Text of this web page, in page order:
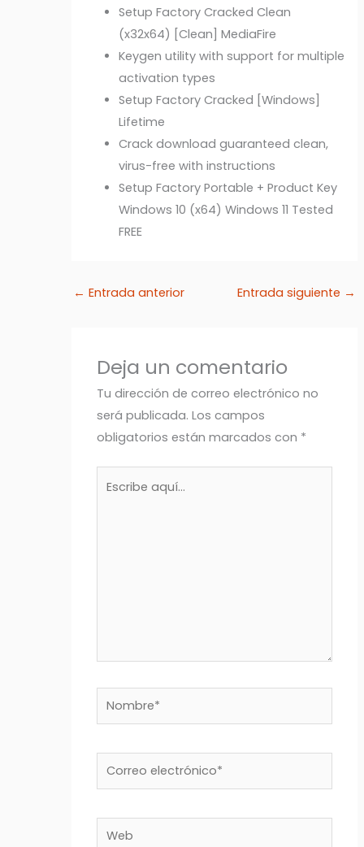
Setup Factory Cracked Clean
(x32x64) [Clean] MediaFire
Keygen utility with support for multiple
activation types
Setup Factory Cracked [Windows]
Lifetime
Crack download guaranteed clean,
virus-free with instructions
Setup Factory Portable + Product Key
Windows 10 (x64) Windows 11 Tested
FREE
← Entrada anterior Entrada siguiente →
Deja un comentario
Tu dirección de correo electrónico no
será publicada. Los campos
obligatorios están marcados con *
Nombre*
Correo
electrónico*
Web